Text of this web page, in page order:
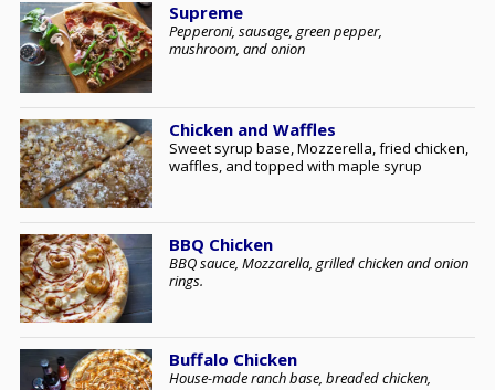
Supreme
Pepperoni, sausage, green pepper,
mushroom, and onion
Chicken and Waffles
Sweet syrup base, Mozzerella, fried chicken,
waffles, and topped with maple syrup
BBQ Chicken
BBQ sauce, Mozzarella, grilled chicken and onion
rings.
Buffalo Chicken
House-made ranch base, breaded chicken,